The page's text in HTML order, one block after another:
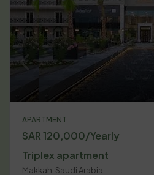
APARTMENT
SAR 120,000/Yearly
Triplex apartment
Makkah, Saudi Arabia